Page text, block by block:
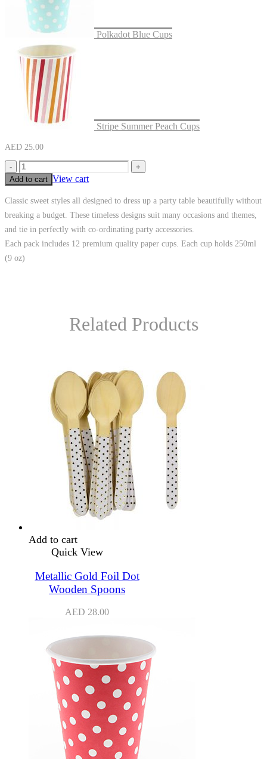
Polkadot Blue Cups
Stripe Summer Peach Cups
AED 25.00
-
+
Add to cart View cart
Classic sweet styles all designed to dress up a party table beautifully without
breaking a budget. These timeless designs suit many occasions and themes,
and tie in perfectly with co-ordinating party accessories.
Each pack includes 12 premium quality paper cups. Each cup holds 250ml
(9 oz)
Related Products
Add to cart
Quick View
Metallic Gold Foil Dot
Wooden Spoons
AED 28.00